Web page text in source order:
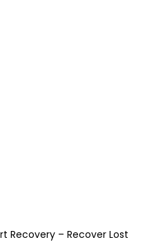
Recovery – Recover Lost